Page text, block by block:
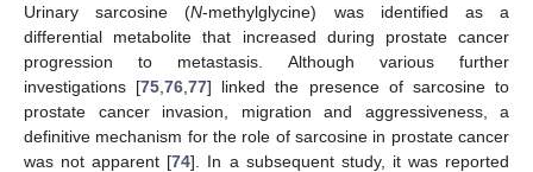
Urinary sarcosine (N-methylglycine) was identified as a
differential metabolite that increased during prostate cancer
progression to metastasis. Although various further
investigations [75 ,76 ,77] linked the presence of sarcosine to
prostate cancer invasion, migration and aggressiveness, a
definitive mechanism for the role of sarcosine in prostate cancer
was not apparent [74]. In a subsequent study, it was reported